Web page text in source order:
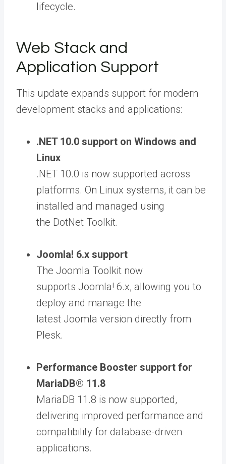
lifecycle.
Web Stack and
Application Support
This update expands support for modern
development stacks and applications:
.NET 10.0 support on Windows and
Linux
.NET 10.0 is now supported across
platforms. On Linux systems, it can be
installed and managed using
the DotNet Toolkit.
Joomla! 6.x support
The Joomla Toolkit now
supports Joomla! 6.x, allowing you to
deploy and manage the
latest Joomla version directly from
Plesk.
Performance Booster support for
MariaDB® 11.8
MariaDB 11.8 is now supported,
delivering improved performance and
compatibility for database-driven
applications.